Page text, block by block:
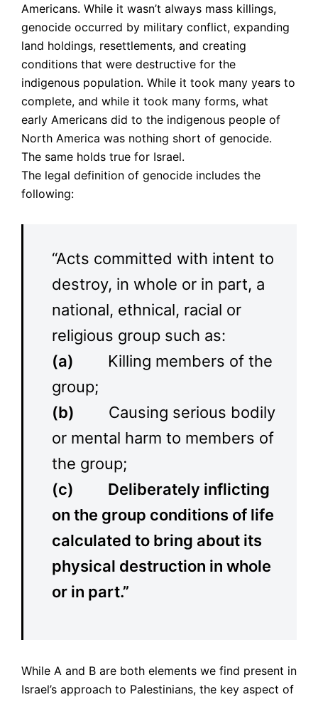
Americans. While it wasn’t always mass killings,
genocide occurred by military conflict, expanding
land holdings, resettlements, and creating
conditions that were destructive for the
indigenous population. While it took many years to
complete, and while it took many forms, what
early Americans did to the indigenous people of
North America was nothing short of genocide.
The same holds true for Israel.
The legal definition of genocide includes the
following:
“Acts committed with intent to
destroy, in whole or in part, a
national, ethnical, racial or
religious group such as:
(a) Killing members of the
group;
(b) Causing serious bodily
or mental harm to members of
the group;
(c)
Deliberately inflicting
on the group conditions of life
calculated to bring about its
physical destruction in whole
or in part.”
While A and B are both elements we find present in
Israel’s approach to Palestinians, the key aspect of